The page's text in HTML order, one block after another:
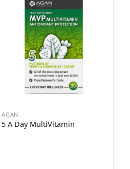
AGAN
5 A Day MultiVitamin